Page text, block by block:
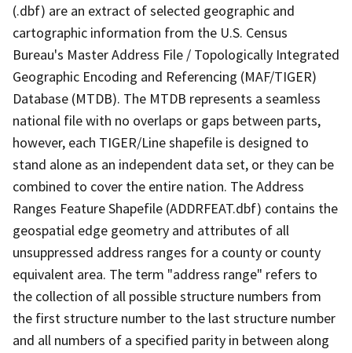
(.dbf) are an extract of selected geographic and
cartographic information from the U.S. Census
Bureau's Master Address File / Topologically Integrated
Geographic Encoding and Referencing (MAF/TIGER)
Database (MTDB). The MTDB represents a seamless
national file with no overlaps or gaps between parts,
however, each TIGER/Line shapefile is designed to
stand alone as an independent data set, or they can be
combined to cover the entire nation. The Address
Ranges Feature Shapefile (ADDRFEAT.dbf) contains the
geospatial edge geometry and attributes of all
unsuppressed address ranges for a county or county
equivalent area. The term "address range" refers to
the collection of all possible structure numbers from
the first structure number to the last structure number
and all numbers of a specified parity in between along